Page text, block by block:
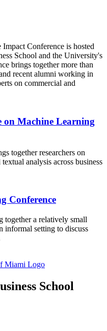
Conference is hosted
School and the University's
brings together more than
recent alumni working in
on commercial and
on Machine Learning
together researchers on
analysis across business
Conference
together a relatively small
informal setting to discuss
School